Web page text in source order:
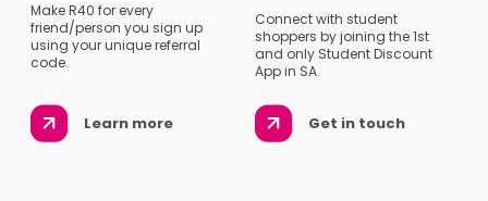
Make R40 for every
friend/person you sign up
using your unique referral
code.
Learn more
Connect with student
shoppers by joining the 1st
and only Student Discount
App in SA.
Get in touch